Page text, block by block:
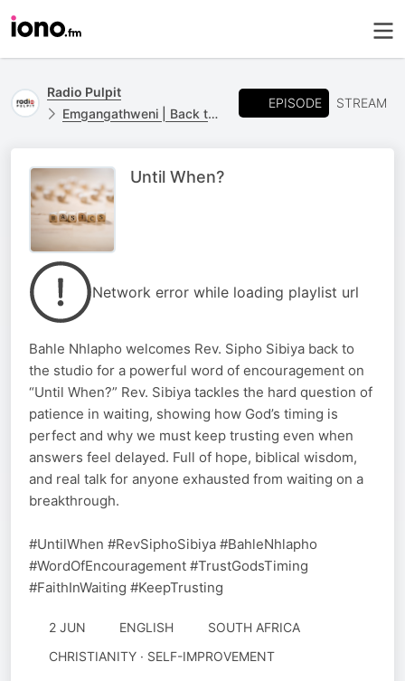
Radio Pulpit
Emgangathweni | Back to Basics
EPISODE STREAM
Until When?
Network error while loading playlist url
Bahle Nhlapho welcomes Rev. Sipho Sibiya back to
the studio for a powerful word of encouragement on
“Until When?” Rev. Sibiya tackles the hard question of
patience in waiting, showing how God’s timing is
perfect and why we must keep trusting even when
answers feel delayed. Full of hope, biblical wisdom,
and real talk for anyone exhausted from waiting on a
breakthrough.
#UntilWhen #RevSiphoSibiya #BahleNhlapho
#WordOfEncouragement #TrustGodsTiming
#FaithInWaiting #KeepTrusting
2 JUN ENGLISH
SOUTH AFRICA
CHRISTIANITY · SELF-IMPROVEMENT